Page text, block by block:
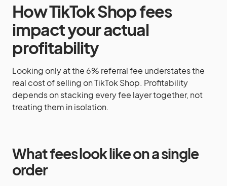
How TikTok Shop fees
impact your actual
profitability
Looking only at the 6% referral fee understates the
real cost of selling on TikTok Shop. Profitability
depends on stacking every fee layer together, not
treating them in isolation.
What fees look like on a single
order